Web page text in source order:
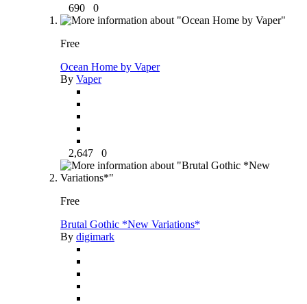
690 0
Free
Ocean Home by Vaper
By Vaper
2,647 0
Free
Brutal Gothic *New Variations*
By digimark